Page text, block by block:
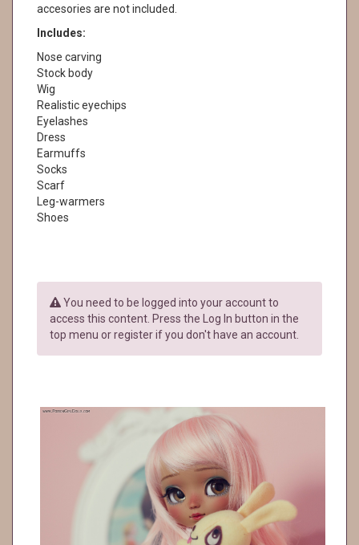
accesories are not included.
Includes:
Nose carving
Stock body
Wig
Realistic eyechips
Eyelashes
Dress
Earmuffs
Socks
Scarf
Leg-warmers
Shoes
You need to be logged into your account to
access this content. Press the Log In button in the
top menu or register if you don't have an account.